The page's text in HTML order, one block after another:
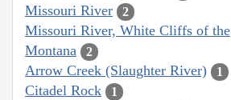
Missouri River 2
Missouri River, White Cliffs of the
Montana 2
Arrow Creek (Slaughter River) 1
Citadel Rock 1